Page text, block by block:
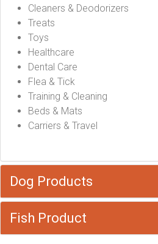
Cleaners & Deodorizers
Treats
Toys
Healthcare
Dental Care
Flea & Tick
Training & Cleaning
Beds & Mats
Carriers & Travel
Dog Products
Fish Product